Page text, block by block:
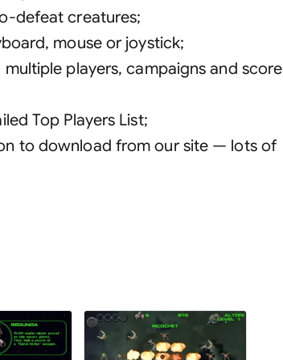
defeat creatures;
mouse or joystick;
players, campaigns and score
Top Players List;
to download from our site — lots of